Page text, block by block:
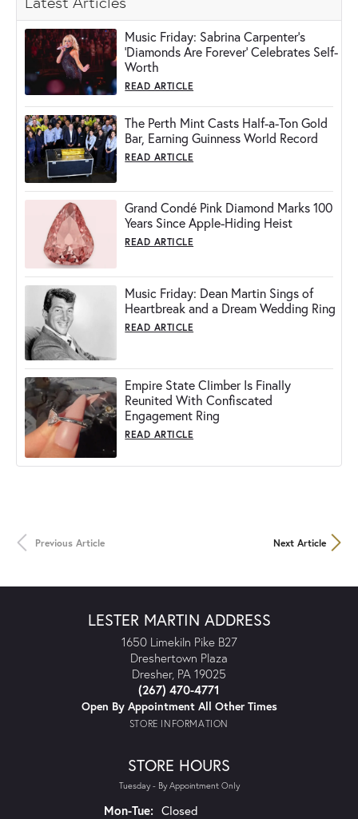
Music Friday: Sabrina Carpenter's
'Diamonds Are Forever' Celebrates Self-
Worth
READ ARTICLE
The Perth Mint Casts Half-a-Ton Gold
Bar, Earning Guinness World Record
READ ARTICLE
Grand Condé Pink Diamond Marks 100
Years Since Apple-Hiding Heist
READ ARTICLE
Music Friday: Dean Martin Sings of
Heartbreak and a Dream Wedding Ring
READ ARTICLE
Empire State Climber Is Finally
Reunited With Confiscated
Engagement Ring
READ ARTICLE
Previous Article Next Article
LESTER MARTIN ADDRESS
1650 Limekiln Pike B27
Dreshertown Plaza
Dresher, PA 19025
(267) 470-4771
Open By Appointment All Other Times
STORE INFORMATION
STORE HOURS
Tuesday - By Appointment Only
Mon-Tue:Monday - Tuesday:
Closed